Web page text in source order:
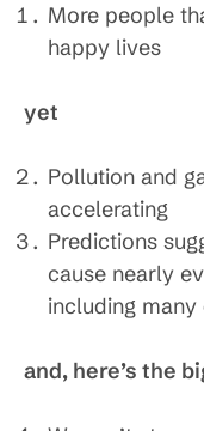
More people
happy lives
yet
Pollution and
accelerating
Predictions
cause nearly
including many
and, here’s the